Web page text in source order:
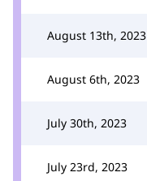
August 13th, 2023
August 6th, 2023
July 30th, 2023
July 23rd, 2023